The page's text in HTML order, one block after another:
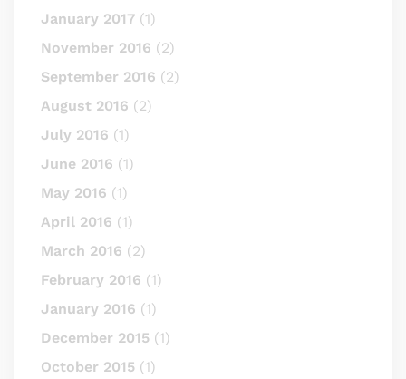
January 2017 (1)
November 2016 (2)
September 2016 (2)
August 2016 (2)
July 2016 (1)
June 2016 (1)
May 2016 (1)
April 2016 (1)
March 2016 (2)
February 2016 (1)
January 2016 (1)
December 2015 (1)
October 2015 (1)